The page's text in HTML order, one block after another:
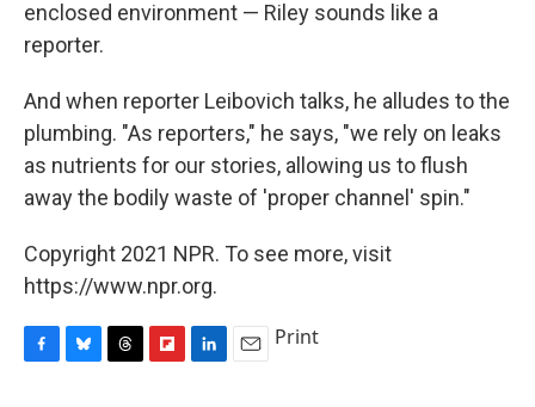
enclosed environment — Riley sounds like a
reporter.
And when reporter Leibovich talks, he alludes to the
plumbing. "As reporters," he says, "we rely on leaks
as nutrients for our stories, allowing us to flush
away the bodily waste of 'proper channel' spin."
Copyright 2021 NPR. To see more, visit
https://www.npr.org.
Print